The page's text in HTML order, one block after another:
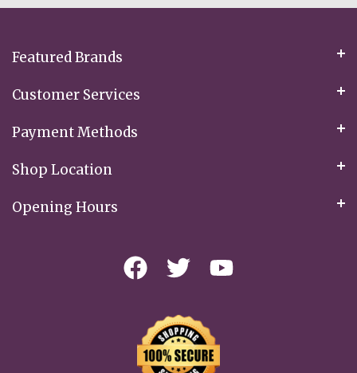
Featured Brands
Customer Services
Payment Methods
Shop Location
Opening Hours